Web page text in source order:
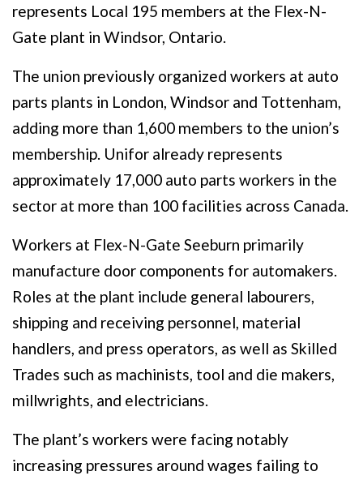
represents Local 195 members at the Flex-N-
Gate plant in Windsor, Ontario.
The union previously organized workers at auto
parts plants in London, Windsor and Tottenham,
adding more than 1,600 members to the union’s
membership. Unifor already represents
approximately 17,000 auto parts workers in the
sector at more than 100 facilities across Canada.
Workers at Flex-N-Gate Seeburn primarily
manufacture door components for automakers.
Roles at the plant include general labourers,
shipping and receiving personnel, material
handlers, and press operators, as well as Skilled
Trades such as machinists, tool and die makers,
millwrights, and electricians.
The plant’s workers were facing notably
increasing pressures around wages failing to